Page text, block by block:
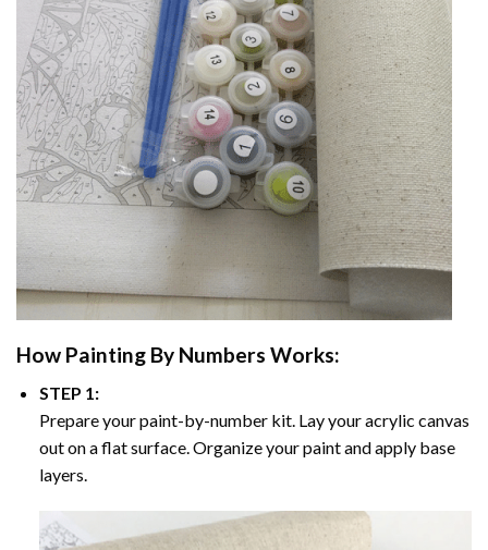
How Painting By Numbers Works:
STEP 1:
Prepare your paint-by-number kit. Lay your acrylic canvas
out on a flat surface. Organize your paint and apply base
layers.